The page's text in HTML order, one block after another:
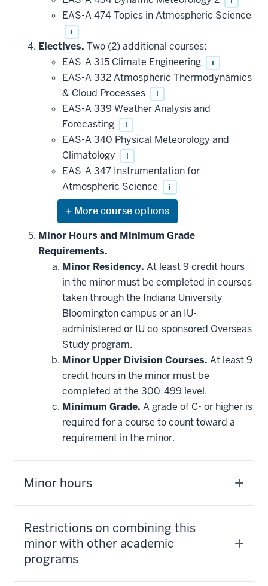
EAS-A 474 Topics in Atmospheric Science
i
Electives. Two (2) additional courses:
EAS-A 315 Climate Engineering
i
EAS-A 332 Atmospheric Thermodynamics
& Cloud Processes
i
EAS-A 339 Weather Analysis and
Forecasting
i
EAS-A 340 Physical Meteorology and
Climatology
i
EAS-A 347 Instrumentation for
Atmospheric Science
i
Expand
or
hide
courses
that
may
be
applied
toward
this
requirement
Minor Hours and Minimum Grade
Requirements.
Minor Residency. At least 9 credit hours
in the minor must be completed in courses
taken through the Indiana University
Bloomington campus or an IU-
administered or IU co-sponsored Overseas
Study program.
Minor Upper Division Courses. At least 9
credit hours in the minor must be
completed at the 300-499 level.
Minimum Grade. A grade of C- or higher is
required for a course to count toward a
requirement in the minor.
Minor hours
Restrictions on combining this
minor with other academic
programs